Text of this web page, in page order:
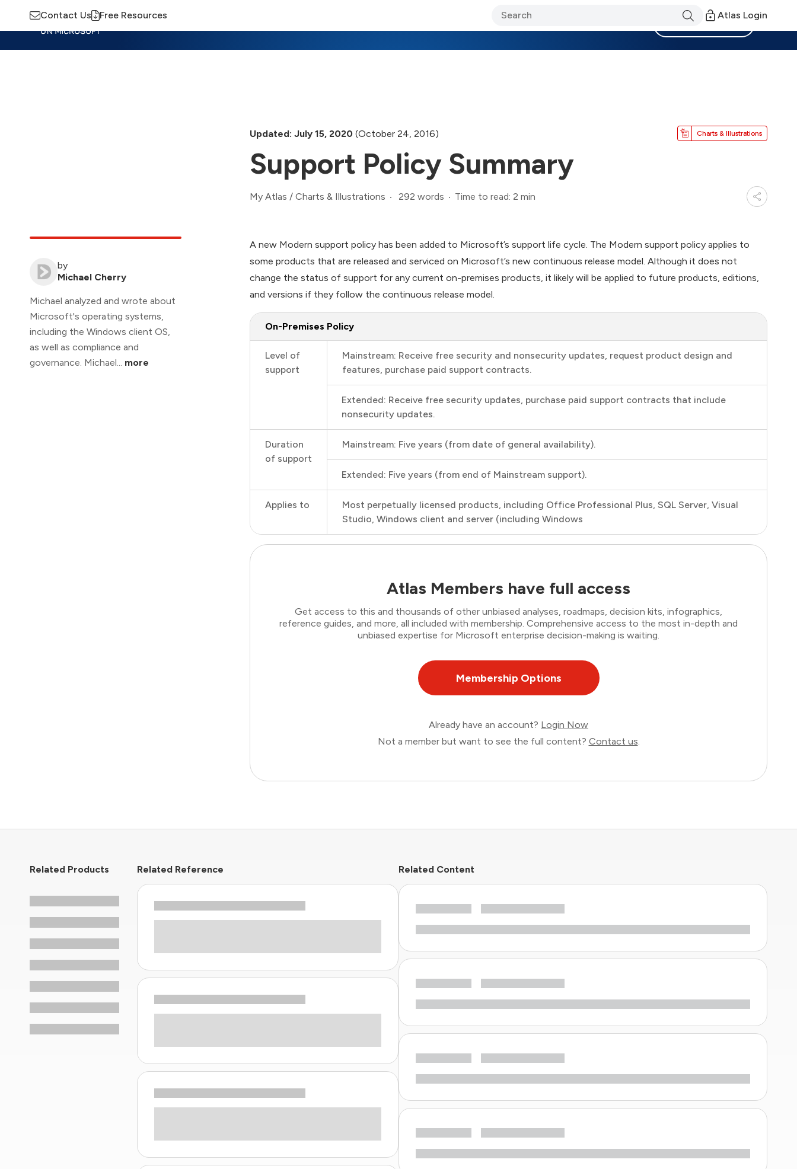
Contact Us Free Resources Atlas Login
Updated: July 15, 2020 (October 24, 2016) Charts & Illustrations
Support Policy Summary
My Atlas / Charts & Illustrations 292 words Time to read: 2 min
by
Michael Cherry
Michael analyzed and wrote about
Microsoft's operating systems,
including the Windows client OS,
as well as compliance and
governance. Michael... more
A new Modern support policy has been added to Microsoft’s support life cycle. The Modern support policy applies to
some products that are released and serviced on Microsoft’s new continuous release model. Although it does not
change the status of support for any current on-premises products, it likely will be applied to future products, editions,
and versions if they follow the continuous release model.
On-Premises Policy
Level of
support
Mainstream: Receive free security and nonsecurity updates, request product design and
features, purchase paid support contracts.
Extended: Receive free security updates, purchase paid support contracts that include
nonsecurity updates.
Duration
of support
Mainstream: Five years (from date of general availability).
Extended: Five years (from end of Mainstream support).
Applies to
Most perpetually licensed products, including Office Professional Plus, SQL Server, Visual
Studio, Windows client and server (including Windows
Atlas Members have full access
Get access to this and thousands of other unbiased analyses, roadmaps, decision kits, infographics,
reference guides, and more, all included with membership. Comprehensive access to the most in-depth and
unbiased expertise for Microsoft enterprise decision-making is waiting.
Membership Options
Already have an account? Login Now
Not a member but want to see the full content? Contact us.
Related Products Related Reference Related Content